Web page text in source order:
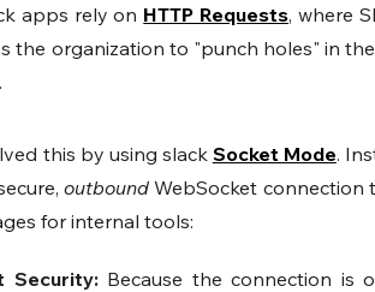
apps rely on HTTP Requests, where
the organization to "punch holes" in
this by using slack Socket Mode.
outbound WebSocket connection
for internal tools:
Security: Because the connection is